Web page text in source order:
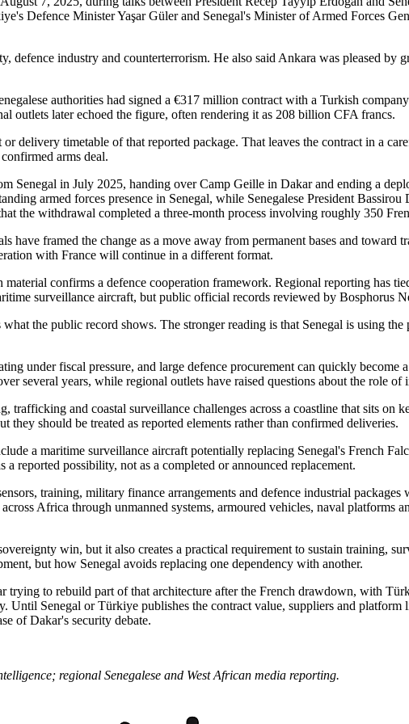
Defence Minister Yaşar Güler and Senegal's Minister of Armed Forces
defence industry and counterterrorism. He also said Ankara was pleased by
authorities had signed a €317 million contract with a Turkish
outlets later echoed the figure, often rendering it as 208 billion CFA francs.
timetable of that reported package. That leaves the contract in a
arms deal.
Senegal in July 2025, handing over Camp Geille in Dakar and ending a
armed forces presence in Senegal, while Senegalese President
the withdrawal completed a three-month process involving roughly 350
have framed the change as a move away from permanent bases and toward
with France will continue in a different format.
confirms a defence cooperation framework. Regional reporting has
surveillance aircraft, but public official records reviewed by Bosphorus
the public record shows. The stronger reading is that Senegal is using the
under fiscal pressure, and large defence procurement can quickly become
several years, while regional outlets have raised questions about the role of
and coastal surveillance challenges across a coastline that sits on
should be treated as reported elements rather than confirmed deliveries.
a maritime surveillance aircraft potentially replacing Senegal's French
reported possibility, not as a completed or announced replacement.
training, military finance arrangements and defence industrial
Africa through unmanned systems, armoured vehicles, naval platforms
win, but it also creates a practical requirement to sustain training,
but how Senegal avoids replacing one dependency with another.
to rebuild part of that architecture after the French drawdown, with
Until Senegal or Türkiye publishes the contract value, suppliers and
of Dakar's security debate.
regional Senegalese and West African media reporting.